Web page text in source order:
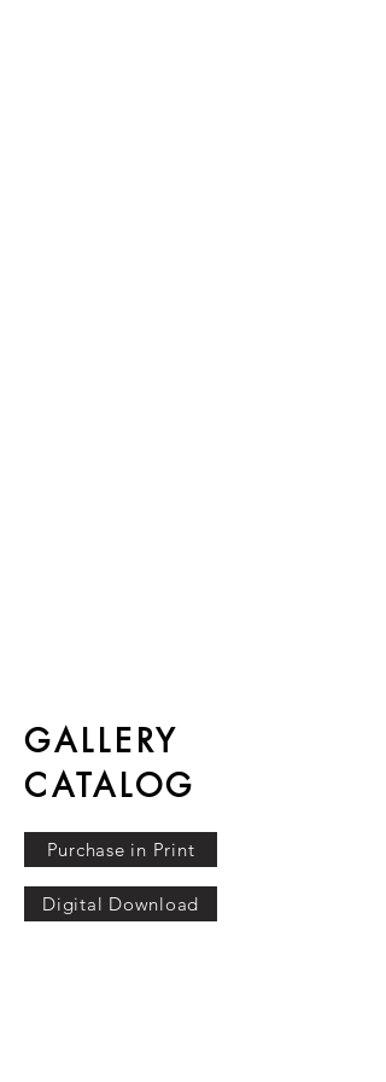
GALLERY
CATALOG
Purchase in Print
Digital Download